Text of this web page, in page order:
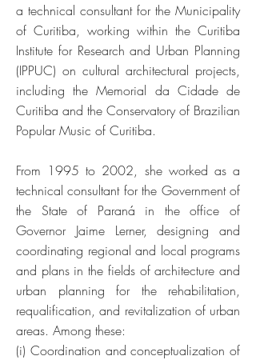
a technical consultant for the Municipality
of Curitiba, working within the Curitiba
Institute for Research and Urban Planning
(IPPUC) on cultural architectural projects,
including the Memorial da Cidade de
Curitiba and the Conservatory of Brazilian
Popular Music of Curitiba.
From 1995 to 2002, she worked as a
technical consultant for the Government of
the State of Paraná in the office of
Governor Jaime Lerner, designing and
coordinating regional and local programs
and plans in the fields of architecture and
urban planning for the rehabilitation,
requalification, and revitalization of urban
areas. Among these:
(i) Coordination and conceptualization of